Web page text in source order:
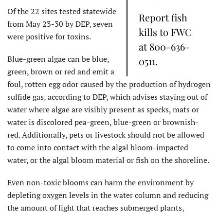
Report fish
kills to FWC
at 800-636-
0511.
Of the 22 sites tested statewide
from May 23-30 by DEP, seven
were positive for toxins.
Blue-green algae can be blue,
green, brown or red and emit a
foul, rotten egg odor caused by the production of hydrogen
sulfide gas, according to DEP, which advises staying out of
water where algae are visibly present as specks, mats or
water is discolored pea-green, blue-green or brownish-
red. Additionally, pets or livestock should not be allowed
to come into contact with the algal bloom-impacted
water, or the algal bloom material or fish on the shoreline.
Even non-toxic blooms can harm the environment by
depleting oxygen levels in the water column and reducing
the amount of light that reaches submerged plants,